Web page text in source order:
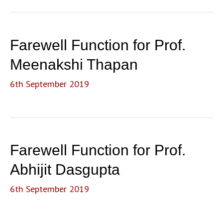
Farewell Function for Prof.
Meenakshi Thapan
6th September 2019
Farewell Function for Prof.
Abhijit Dasgupta
6th September 2019